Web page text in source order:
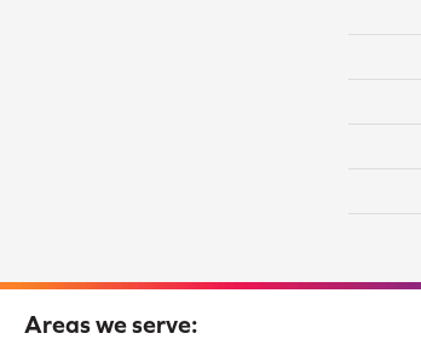
Areas we serve: